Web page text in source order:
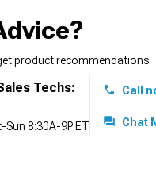
product recommendations.
Techs:
Sun 8:30A-9P ET
Call
Chat